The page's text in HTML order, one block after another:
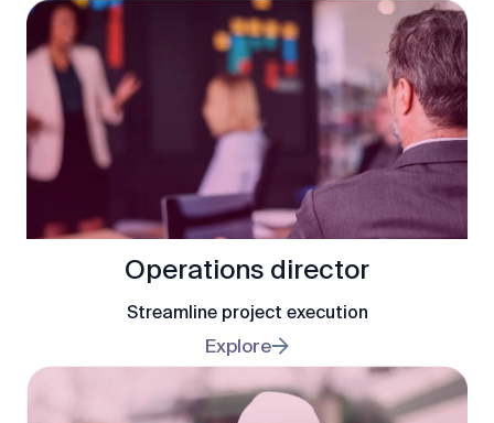
Operations director
Streamline project execution
Explore